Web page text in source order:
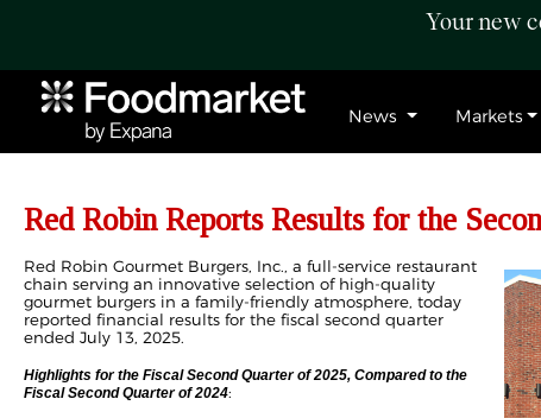
Your new
News Markets
Red Robin Reports Results for the
Red Robin Gourmet Burgers, Inc., a full-service restaurant
chain serving an innovative selection of high-quality
gourmet burgers in a family-friendly atmosphere, today
reported financial results for the fiscal second quarter
ended July 13, 2025.
Highlights for the Fiscal Second Quarter of 2025, Compared to the
Fiscal Second Quarter of 2024: